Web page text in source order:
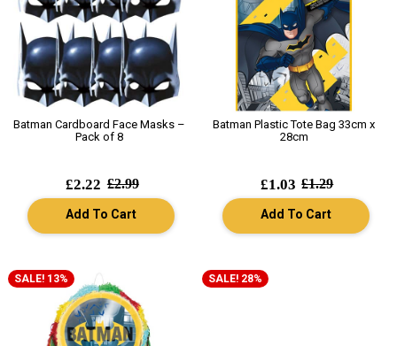
Batman Cardboard Face Masks –
Pack of 8
£2.22 £2.99
Add To Cart
Batman Plastic Tote Bag 33cm x
28cm
£1.03 £1.29
Add To Cart
SALE! 13% SALE! 28%